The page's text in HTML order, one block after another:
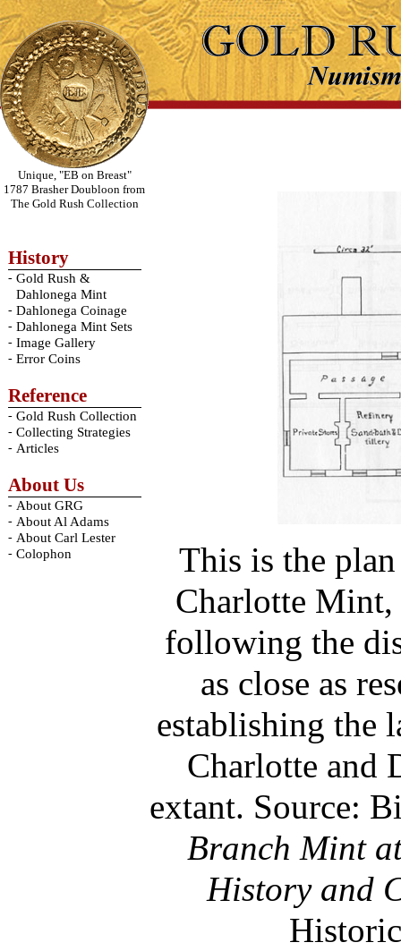
Unique, "EB on Breast"
1787 Brasher Doubloon from
The Gold Rush Collection
History
- Gold Rush &
Dahlonega Mint
- Dahlonega Coinage
- Dahlonega Mint Sets
- Image Gallery
- Error Coins
Reference
- Gold Rush Collection
- Collecting Strategies
- Articles
About Us
- About GRG
- About Al Adams
- About Carl Lester
- Colophon
This is the
Charlotte
following the
as close as
establishing the
Charlotte and
extant. Source:
Branch Mint
History and